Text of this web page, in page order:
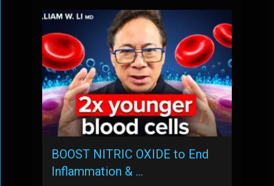
BOOST NITRIC OXIDE to End
Inflammation & …